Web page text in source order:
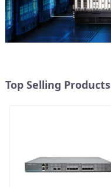
Top Selling Products